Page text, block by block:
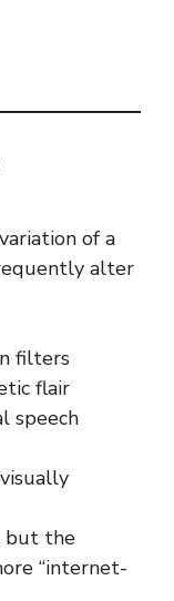
of a
alter
filters
flair
speech
but the
“internet-